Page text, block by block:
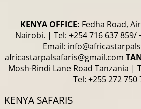
KENYA OFFICE: Fedha Road,
Nairobi. | Tel: +254 716 637 859/
Email:
africastarpalsafaris@gmail.com
Mosh-Rindi Lane Road Tanzania |
Tel: +255 272 750
KENYA SAFARIS